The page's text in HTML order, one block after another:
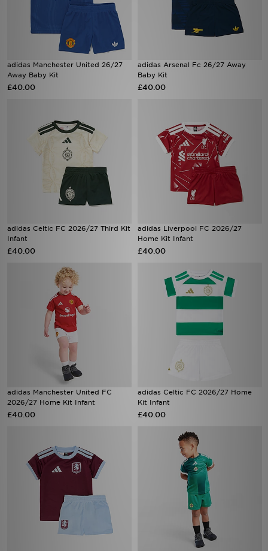
adidas Manchester United 26/27
Away Baby Kit
£40.00
adidas Arsenal Fc 26/27 Away
Baby Kit
£40.00
adidas Celtic FC 2026/27 Third Kit
Infant
£40.00
adidas Liverpool FC 2026/27
Home Kit Infant
£40.00
adidas Manchester United FC
2026/27 Home Kit Infant
£40.00
adidas Celtic FC 2026/27 Home
Kit Infant
£40.00